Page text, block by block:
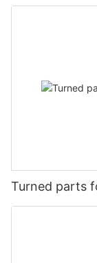
Turned parts